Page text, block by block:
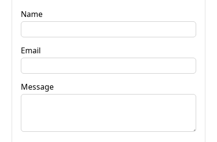
Name
Email
Message